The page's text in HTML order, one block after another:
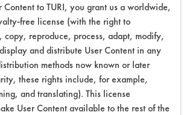
4
4
Content to TURI, you grant us a worldwide,
free license (with the right to
copy, reproduce, process, adapt, modify,
and distribute User Content in any
methods now known or later
these rights include, for example,
and translating). This license
User Content available to the rest of the